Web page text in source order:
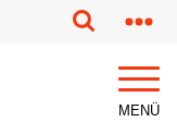
MENÜ
translated.